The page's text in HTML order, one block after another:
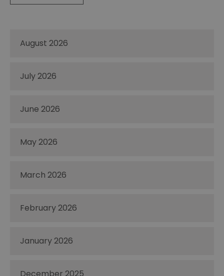
August 2026
July 2026
June 2026
May 2026
March 2026
February 2026
January 2026
December 2025